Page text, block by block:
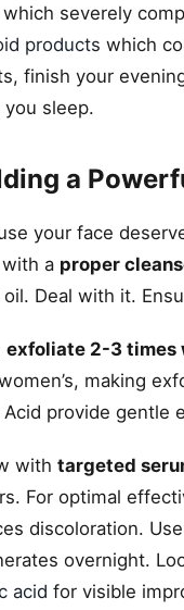
which severely
products which
finish your
sleep.
a
your face
a proper
oil. Deal with it.
exfoliate 2-3 times
making
Acid provide gentle
with targeted
For optimal
discoloration.
overnight.
acid for visible